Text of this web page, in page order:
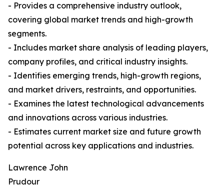
- Provides a comprehensive industry outlook,
covering global market trends and high-growth
segments.
- Includes market share analysis of leading players,
company profiles, and critical industry insights.
- Identifies emerging trends, high-growth regions,
and market drivers, restraints, and opportunities.
- Examines the latest technological advancements
and innovations across various industries.
- Estimates current market size and future growth
potential across key applications and industries.
Lawrence John
Prudour